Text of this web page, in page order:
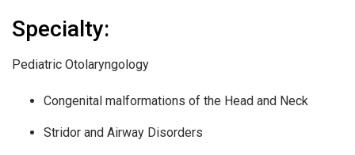
Specialty:
Pediatric Otolaryngology
Congenital malformations of the Head and Neck
Stridor and Airway Disorders